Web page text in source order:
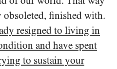
finished with.
resigned to living in
and have spent
to sustain your